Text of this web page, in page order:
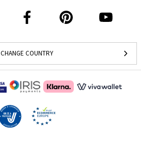
CHANGE COUNTRY